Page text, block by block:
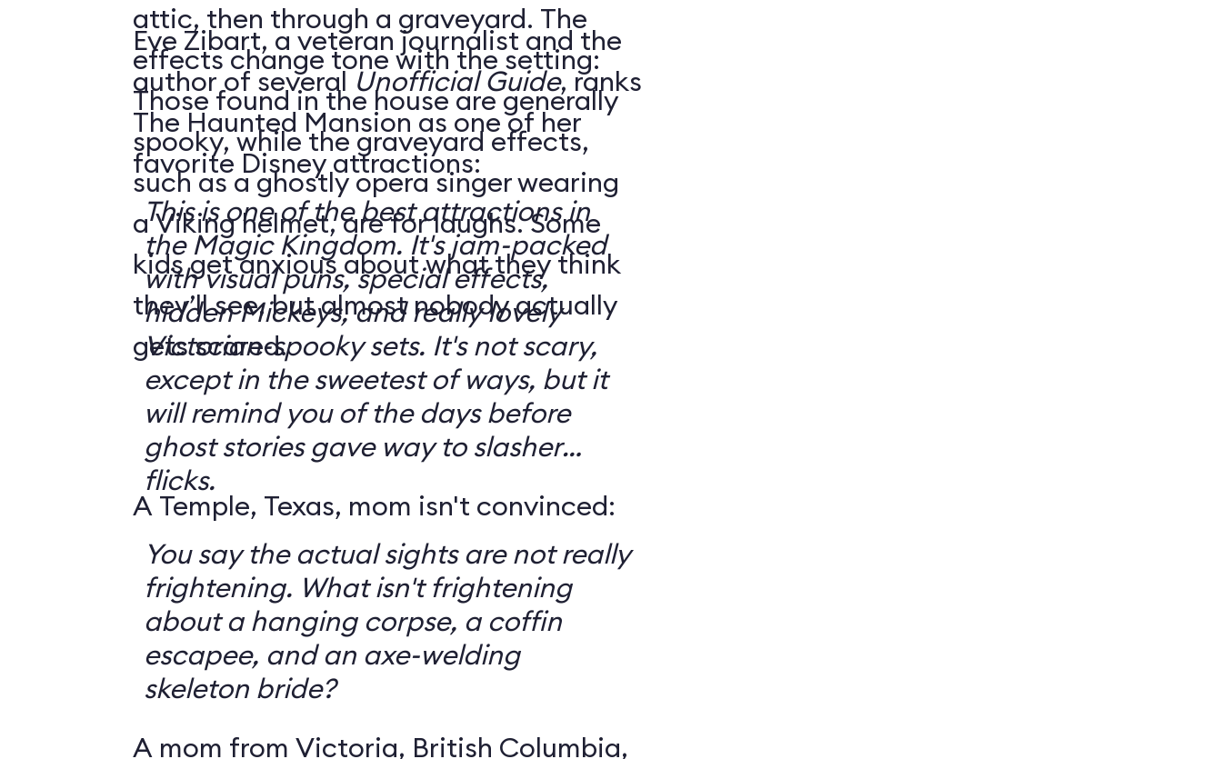
attic, then through a graveyard. The
effects change tone with the setting:
Those found in the house are generally
spooky, while the graveyard effects,
such as a ghostly opera singer wearing
a Viking helmet, are for laughs. Some
kids get anxious about what they think
they’ll see, but almost nobody actually
gets scared.
Eve Zibart, a veteran journalist and the
author of severalUnofficial Guide, ranks
The Haunted Mansion as one of her
favorite Disney attractions:
This is one of the best attractions in
the Magic Kingdom. It's jam-packed
with visual puns, special effects,
hidden Mickeys, and really lovely
Victorian-spooky sets. It's not scary,
except in the sweetest of ways, but it
will remind you of the days before
ghost stories gave way to slasher
flicks.
A Temple, Texas, mom isn't convinced:
You say the actual sights are not really
frightening. What isn't frightening
about a hanging corpse, a coffin
escapee, and an axe-welding
skeleton bride?
A mom from Victoria, British Columbia,